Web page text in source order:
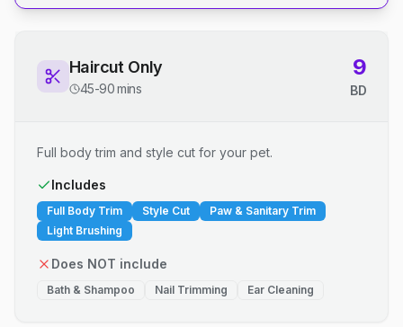
Haircut Only
45-90 mins
9
BD
Full body trim and style cut for your pet.
Includes
Full Body Trim Style Cut
Paw & Sanitary Trim
Light Brushing
Does NOT include
Bath & Shampoo Nail Trimming Ear Cleaning